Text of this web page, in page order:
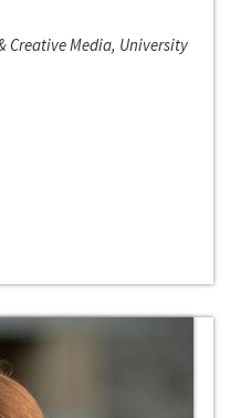
Creative Media, University